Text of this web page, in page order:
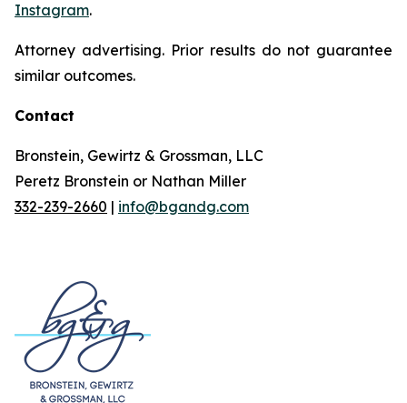
Instagram.
Attorney advertising. Prior results do not guarantee
similar outcomes.
Contact
Bronstein, Gewirtz & Grossman, LLC
Peretz Bronstein or Nathan Miller
332-239-2660 | info@bgandg.com